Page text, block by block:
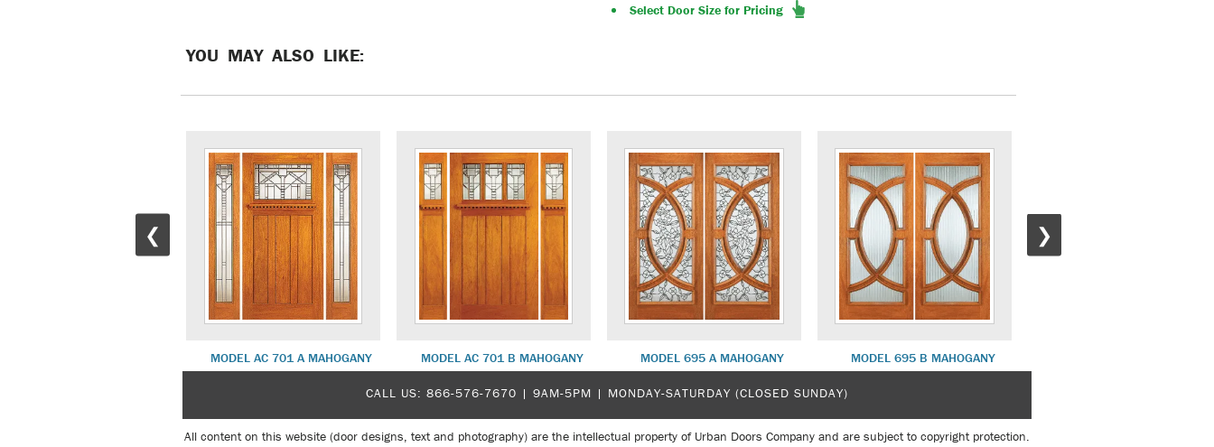
Select Door Size for Pricing
YOU MAY ALSO LIKE:
❮
MODEL AC 701 A MAHOGANY MODEL AC 701 B MAHOGANY MODEL 695 A MAHOGANY MODEL 695 B MAHOGANY
❯
CALL US: 866-576-7670 | 9AM-5PM | MONDAY-SATURDAY (CLOSED SUNDAY)
All content on this website (door designs, text and photography) are the intellectual property of Urban Doors Company and are subject to copyright protection.